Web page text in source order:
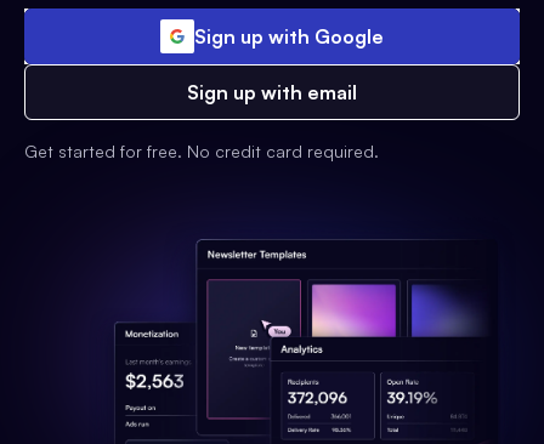
Sign up with Google
Sign up with email
Get started for free. No credit card required.